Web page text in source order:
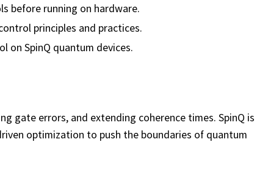
before running on hardware.
principles and practices.
on SpinQ quantum devices.
gate errors, and extending coherence times. SpinQ is
optimization to push the boundaries of quantum